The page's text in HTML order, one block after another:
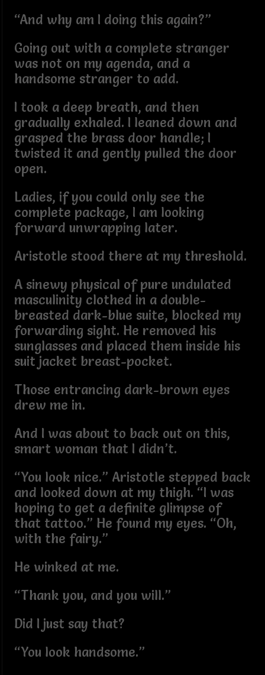
“And why am I doing this again?”
Going out with a complete stranger
was not on my agenda, and a
handsome stranger to add.
I took a deep breath, and then
gradually exhaled. I leaned down and
grasped the brass door handle; I
twisted it and gently pulled the door
open.
Ladies, if you could only see the
complete package, I am looking
forward unwrapping later.
Aristotle stood there at my threshold.
A sinewy physical of pure undulated
masculinity clothed in a double-
breasted dark-blue suite, blocked my
forwarding sight. He removed his
sunglasses and placed them inside his
suit jacket breast-pocket.
Those entrancing dark-brown eyes
drew me in.
And I was about to back out on this,
smart woman that I didn’t.
“You look nice.” Aristotle stepped back
and looked down at my thigh. “I was
hoping to get a definite glimpse of
that tattoo.” He found my eyes. “Oh,
with the fairy.”
He winked at me.
“Thank you, and you will.”
Did I just say that?
“You look handsome.”